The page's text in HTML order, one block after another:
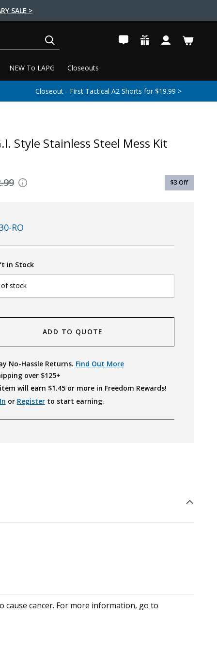
SALE >
NEW To LAPG Closeouts
Closeout - First Tactical A2 Shorts for $19.99 >
Style Stainless Steel Mess Kit
$3 Off
RO
in Stock
stock
ADD TO QUOTE
No-Hassle Returns. Find Out More
over $125+
will earn $1.45or more in Freedom Rewards!
or Registerto start earning.
cause cancer. For more information, go to